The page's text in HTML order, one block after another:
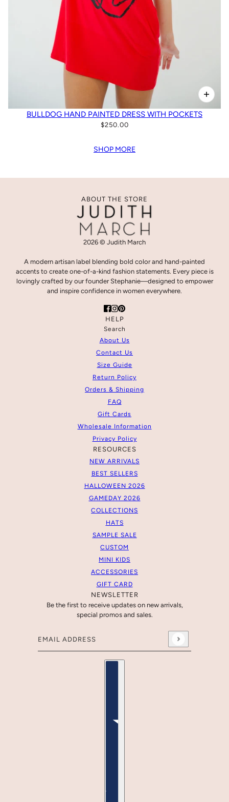
BULLDOG HAND PAINTED DRESS WITH POCKETS
$250.00
SHOP MORE
ABOUT THE STORE
2026 © Judith March
A modern artisan label blending bold color and hand-painted
accents to create one-of-a-kind fashion statements. Every piece is
lovingly crafted by our founder Stephanie—designed to empower
and inspire confidence in women everywhere.
HELP
Search
About Us
Contact Us
Size Guide
Return Policy
Orders & Shipping
FAQ
Gift Cards
Wholesale Information
Privacy Policy
RESOURCES
NEW ARRIVALS
BEST SELLERS
HALLOWEEN 2026
GAMEDAY 2026
COLLECTIONS
HATS
SAMPLE SALE
CUSTOM
MINI KIDS
ACCESSORIES
GIFT CARD
NEWSLETTER
Be the first to receive updates on new arrivals,
special promos and sales.
Email address
This site is protected by hCaptcha and the hCaptcha
Country selector